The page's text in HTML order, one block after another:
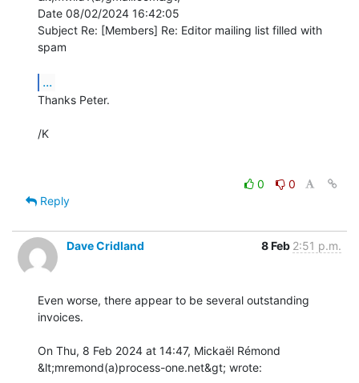
Date 08/02/2024 16:42:05
Subject Re: [Members] Re: Editor mailing list filled with
spam
...
Thanks Peter.
/K
0
0
Reply
Dave Cridland 8 Feb 2:51 p.m.
Even worse, there appear to be several outstanding
invoices.
On Thu, 8 Feb 2024 at 14:47, Mickaël Rémond
&lt;mremond(a)process-one.net&gt; wrote: